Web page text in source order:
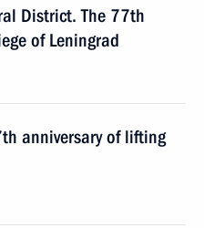
District. The 77th
of Leningrad
anniversary of lifting